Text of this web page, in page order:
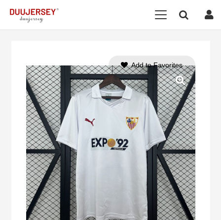
Add to Favorites